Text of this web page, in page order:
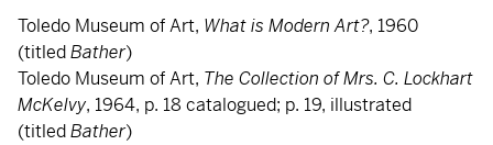
Toledo Museum of Art, What is Modern Art?, 1960
(titledBather)
Toledo Museum of Art, The Collection of Mrs. C. Lockhart
McKelvy, 1964, p. 18 catalogued; p. 19, illustrated
(titledBather)